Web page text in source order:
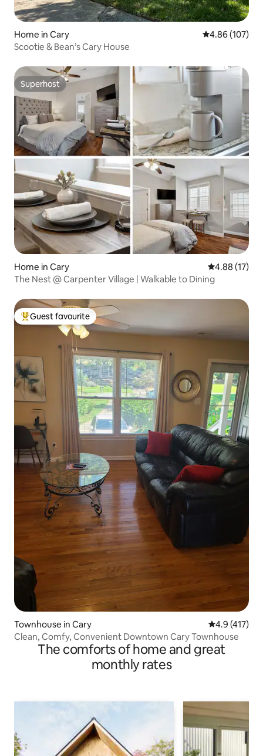
Home in Cary 4.86 out of 5
4.86 (107)
Scootie & Bean’s Cary House
Superhost
Superhost
Home in Cary 4.88 out of 5
4.88 (17)
The Nest @ Carpenter Village | Walkable to Dining
Top guest favourite
Guest favourite
Townhouse in Cary 4.9 out of 5
4.9 (417)
Clean, Comfy, Convenient Downtown Cary Townhouse
The comforts of home and great
monthly rates